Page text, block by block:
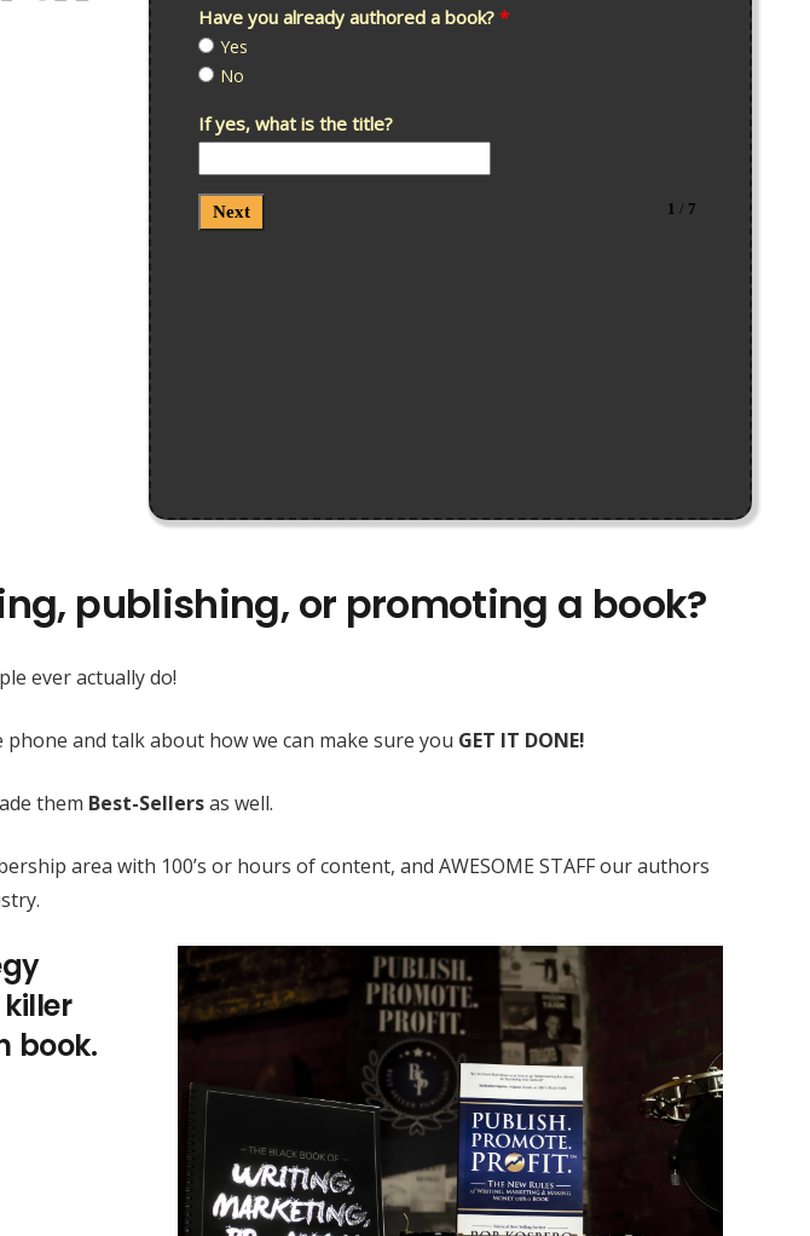
publishing, or promoting a book?
ever actually do!
and talk about how we can make sure you GET IT DONE!
them Best-Sellersas well.
area with 100’s or hours of content, and AWESOME STAFF our authors
book.